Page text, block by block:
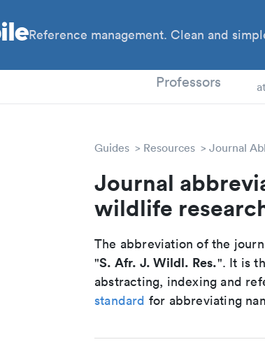
Reference management. Clean and
Professors at
Guides Resources Journal
Journal
wildlife
The abbreviation of the
"S. Afr. J. Wildl. Res.". It is
abstracting, indexing and
standard for abbreviating